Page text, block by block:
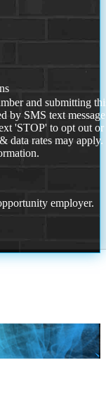
and submitting
by SMS text
'STOP' to opt out or
data rates may
employer.